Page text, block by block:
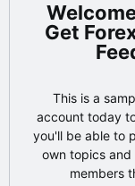
Get
This is a
account today
you'll be able to
own topics and
members